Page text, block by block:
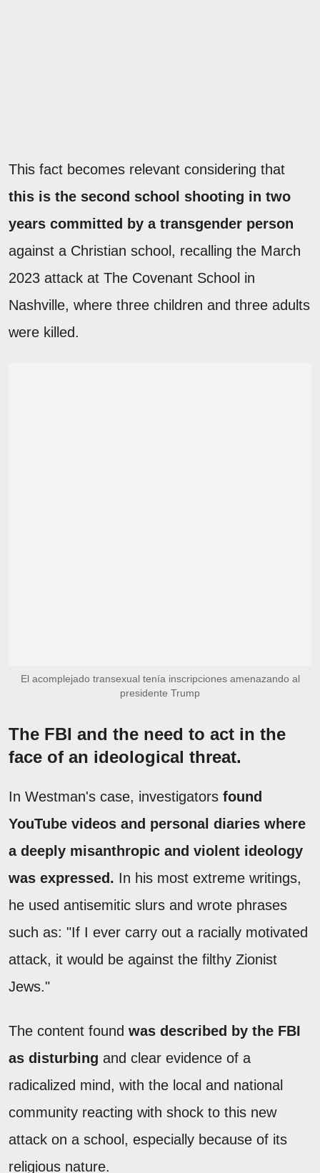
This fact becomes relevant considering that
this is the second school shooting in two
years committed by a transgender person
against a Christian school, recalling the March
2023 attack at The Covenant School in
Nashville, where three children and three adults
were killed.
El acomplejado transexual tenía inscripciones amenazando al
presidente Trump
The FBI and the need to act in the
face of an ideological threat.
In Westman's case, investigators found
YouTube videos and personal diaries where
a deeply misanthropic and violent ideology
was expressed. In his most extreme writings,
he used antisemitic slurs and wrote phrases
such as: "If I ever carry out a racially motivated
attack, it would be against the filthy Zionist
Jews."
The content found was described by the FBI
as disturbing and clear evidence of a
radicalized mind, with the local and national
community reacting with shock to this new
attack on a school, especially because of its
religious nature.